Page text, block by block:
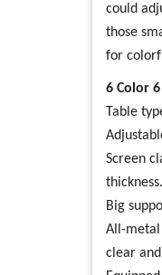
could
those
for
6 Color
Table
Screen
thickness.
Big
All-metal
clear